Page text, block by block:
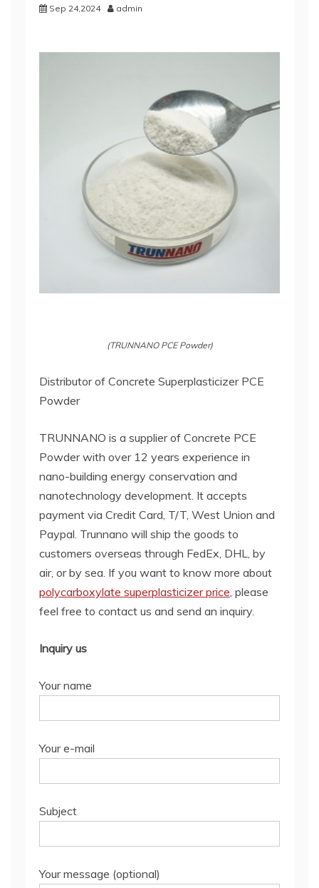
Sep 24,2024 admin
(TRUNNANO PCE Powder)
Distributor of Concrete Superplasticizer PCE
Powder
TRUNNANO is a supplier of Concrete PCE
Powder with over 12 years experience in
nano-building energy conservation and
nanotechnology development. It accepts
payment via Credit Card, T/T, West Union and
Paypal. Trunnano will ship the goods to
customers overseas through FedEx, DHL, by
air, or by sea. If you want to know more about
polycarboxylate superplasticizer price, please
feel free to contact us and send an inquiry.
Inquiry us
Your name
Your e-mail
Subject
Your message (optional)